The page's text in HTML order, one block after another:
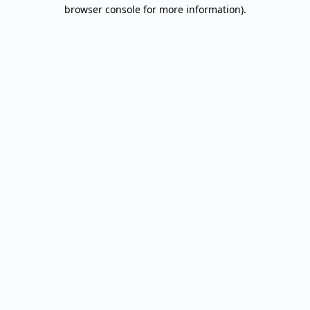
browser console for more information).